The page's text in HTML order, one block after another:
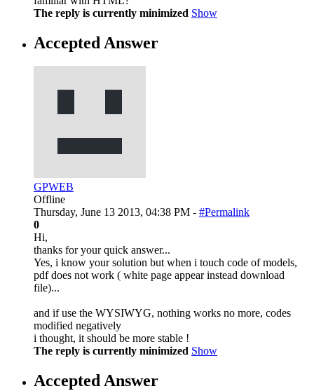
The reply is currently minimized Show
Accepted Answer
GPWEB
Offline
Thursday, June 13 2013, 04:38 PM - #Permalink
0
Hi,
thanks for your quick answer...
Yes, i know your solution but when i touch code of models,
pdf does not work ( white page appear instead download
file)...
and if use the WYSIWYG, nothing works no more, codes
modified negatively
i thought, it should be more stable !
The reply is currently minimized Show
Accepted Answer